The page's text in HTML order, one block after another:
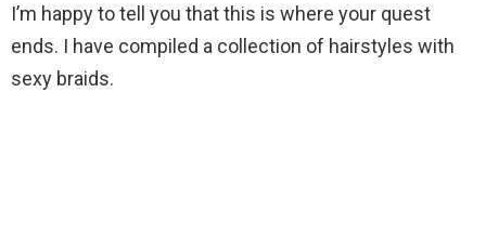
I’m happy to tell you that this is where your quest
ends. I have compiled a collection of hairstyles with
sexy braids.